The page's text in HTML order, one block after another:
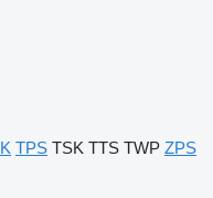
TPS TSK TTS TWP ZPS